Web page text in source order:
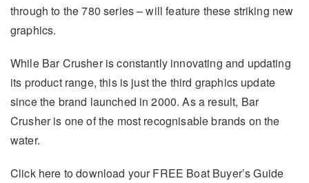
through to the 780 series – will feature these striking new
graphics.
While Bar Crusher is constantly innovating and updating
its product range, this is just the third graphics update
since the brand launched in 2000. As a result, Bar
Crusher is one of the most recognisable brands on the
water.
Click here to download your FREE Boat Buyer’s Guide